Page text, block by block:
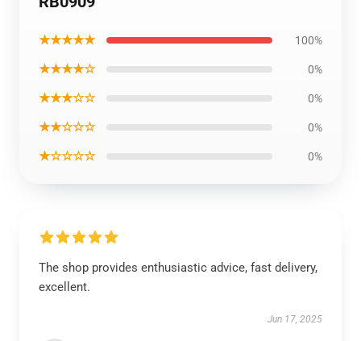
★★★★★ 100%
★★★★☆ 0%
★★★☆☆ 0%
★★☆☆☆ 0%
★☆☆☆☆ 0%
The shop provides enthusiastic advice, fast delivery,
excellent.
Jun 17, 2025